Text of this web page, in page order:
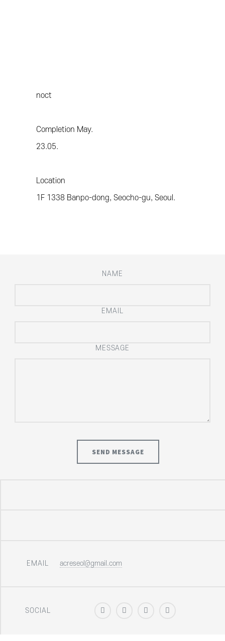
noct
Completion May.
23.05.
Location
1F 1338 Banpo-dong, Seocho-gu, Seoul.
NAME
EMAIL
MESSAGE
EMAIL acreseol@gmail.com
SOCIAL